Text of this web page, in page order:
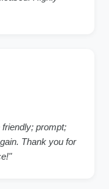
prompt;
Thank you for